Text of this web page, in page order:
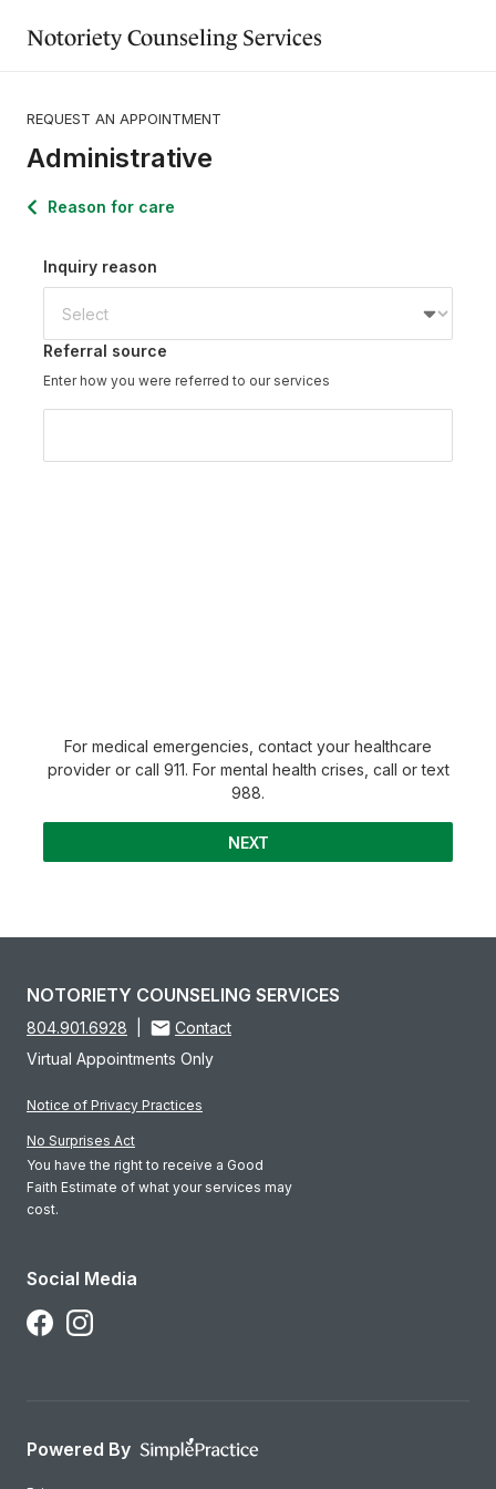
Notoriety Counseling Services
REQUEST AN APPOINTMENT
Administrative
Reason for care
Inquiry reason
Referral source
Enter how you were referred to our services
For medical emergencies, contact your healthcare
provider or call 911. For mental health crises, call or text
988.
NEXT
NOTORIETY COUNSELING SERVICES
804.901.6928
Contact
Virtual Appointments Only
Notice of Privacy Practices
No Surprises Act
You have the right to receive a Good
Faith Estimate of what your services may
cost.
Social Media
Follow Us on Facebook
Follow Us on Instagram
Powered By